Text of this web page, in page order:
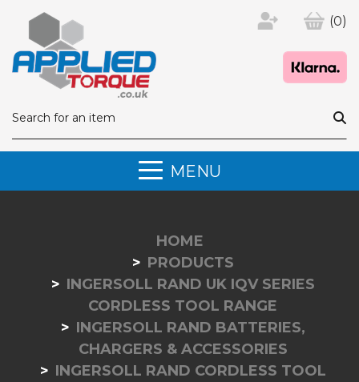
(0)
MENU
HOME
PRODUCTS
INGERSOLL RAND UK IQV SERIES
CORDLESS TOOL RANGE
INGERSOLL RAND BATTERIES,
CHARGERS & ACCESSORIES
INGERSOLL RAND CORDLESS TOOL